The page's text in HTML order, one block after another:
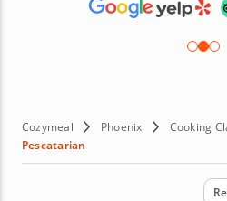
pescatarian feasts. Treat your
Cozymeal Phoenix
Cooking
Pescatarian